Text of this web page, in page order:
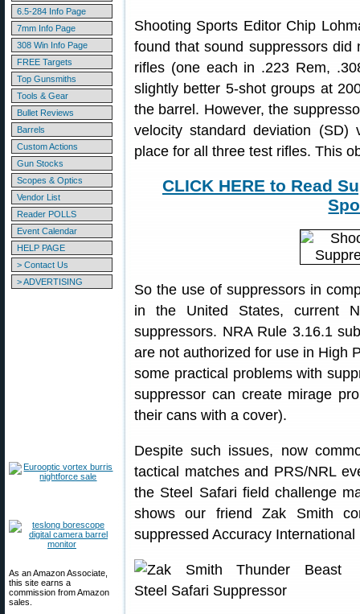
6.5-284 Info Page
7mm Info Page
308 Win Info Page
FREE Targets
Top Gunsmiths
Tools & Gear
Bullet Reviews
Barrels
Custom Actions
Gun Stocks
Scopes & Optics
Vendor List
Reader POLLS
Event Calendar
HELP PAGE
> Contact Us
> ADVERTISING
As an Amazon Associate,
this site earns a
commission from Amazon
sales.
Shooting Sports Editor Chip
found that sound suppressors
rifles (one each in .223 Rem,
slightly better 5-shot groups at
the barrel. However, the
velocity standard deviation (SD)
place for all three test rifles. This
CLICK HERE to Read
So the use of suppressors in
in the United States, current
suppressors. NRA Rule 3.16.1
are not authorized for use in High
some practical problems with
suppressor can create mirage
their cans with a cover).
Despite such issues, now
tactical matches and PRS/NRL
the Steel Safari field challenge
shows our friend Zak Smith
suppressed Accuracy International